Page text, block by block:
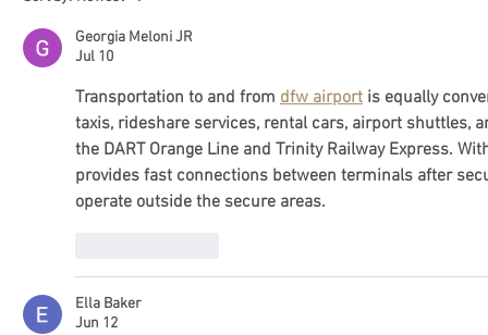
Georgia Meloni JR
Jul 10
Transportation to and from dfw airport is equally
taxis, rideshare services, rental cars, airport shuttles,
the DART Orange Line and Trinity Railway Express.
provides fast connections between terminals after
operate outside the secure areas.
Ella Baker
Jun 12